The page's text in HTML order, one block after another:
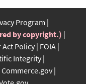
Program
by copyright.)
Act Policy FOIA
Integrity
Commerce.gov